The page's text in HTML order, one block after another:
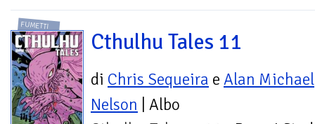
FUMETTI
Cthulhu Tales 11
di Chris Sequeira e Alan Michael
Nelson | Albo